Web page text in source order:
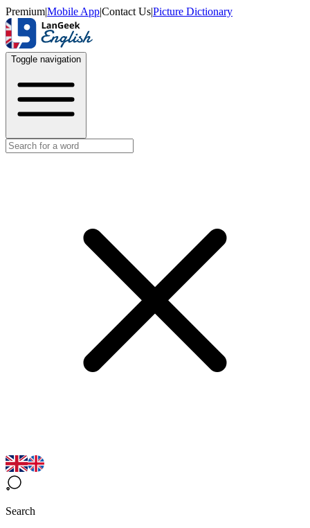
Premium|Mobile App|Contact Us|Picture Dictionary
Toggle navigation
Search